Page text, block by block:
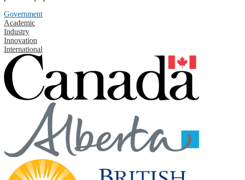
Government
Academic
Industry
Innovation
International